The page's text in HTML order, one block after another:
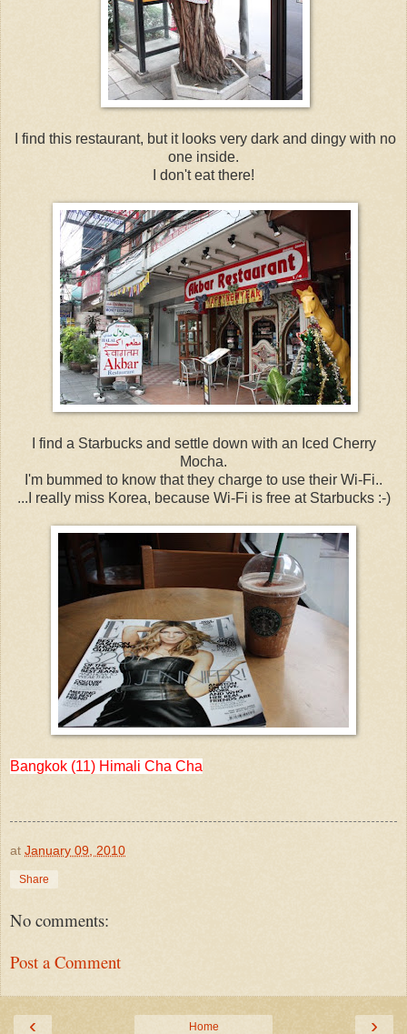
I find this restaurant, but it looks very dark and dingy with no
one inside.
I don't eat there!
I find a Starbucks and settle down with an Iced Cherry
Mocha.
I'm bummed to know that they charge to use their Wi-Fi..
...I really miss Korea, because Wi-Fi is free at Starbucks :-)
Bangkok (11) Himali Cha Cha
at January 09, 2010
Share
No comments:
Post a Comment
‹ ›
Home